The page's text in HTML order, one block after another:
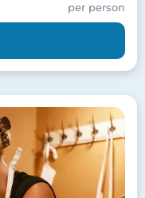
per person